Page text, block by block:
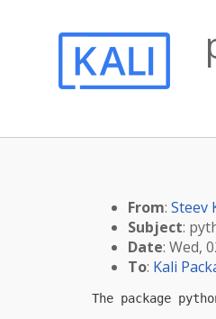
From: Steev
Subject:
Date: Wed,
To: Kali
The package